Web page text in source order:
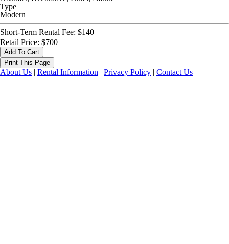
Type
Modern
Short-Term Rental Fee: $140
Retail Price: $700
About Us | Rental Information | Privacy Policy | Contact Us